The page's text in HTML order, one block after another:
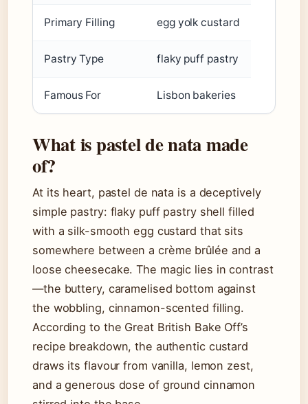
Primary Filling egg yolk custard
Pastry Type flaky puff pastry
Famous For Lisbon bakeries
What is pastel de nata made
of?
At its heart, pastel de nata is a deceptively
simple pastry: flaky puff pastry shell filled
with a silk-smooth egg custard that sits
somewhere between a crème brûlée and a
loose cheesecake. The magic lies in contrast
—the buttery, caramelised bottom against
the wobbling, cinnamon-scented filling.
According to the Great British Bake Off’s
recipe breakdown, the authentic custard
draws its flavour from vanilla, lemon zest,
and a generous dose of ground cinnamon